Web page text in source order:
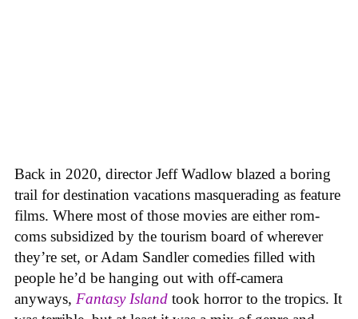
Back in 2020, director Jeff Wadlow blazed a boring
trail for destination vacations masquerading as feature
films. Where most of those movies are either rom-
coms subsidized by the tourism board of wherever
they’re set, or Adam Sandler comedies filled with
people he’d be hanging out with off-camera
anyways, Fantasy Island took horror to the tropics. It